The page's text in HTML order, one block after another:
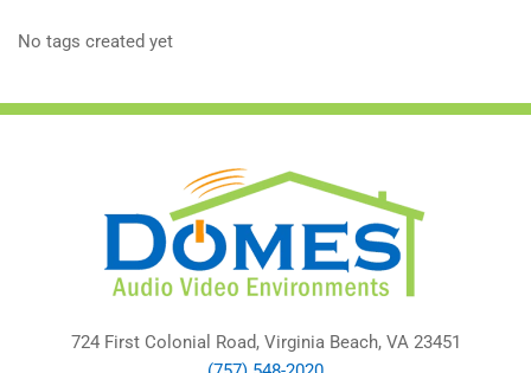
No tags created yet
724 First Colonial Road, Virginia Beach, VA 23451